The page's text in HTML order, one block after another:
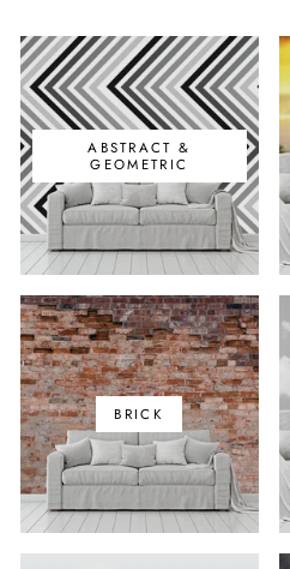
ABSTRACT &
GEOMETRIC
BRICK